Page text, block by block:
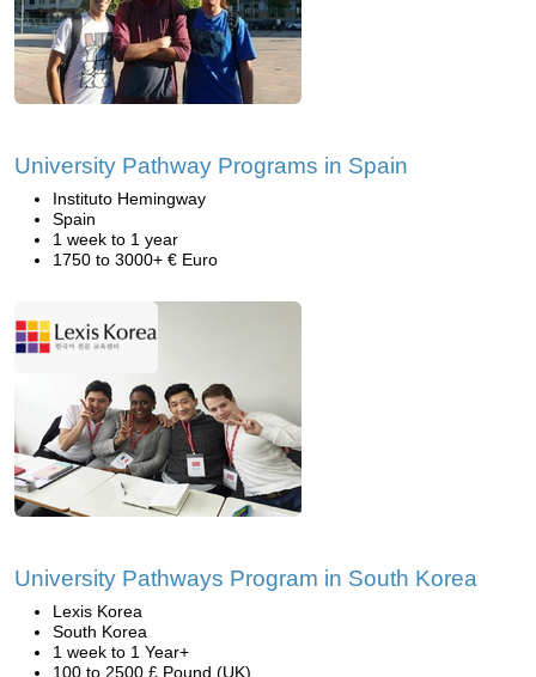
University Pathway Programs in Spain
Instituto Hemingway
Spain
1 week to 1 year
1750 to 3000+ € Euro
University Pathways Program in South Korea
Lexis Korea
South Korea
1 week to 1 Year+
100 to 2500 £ Pound (UK)